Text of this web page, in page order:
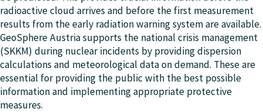
radioactive cloud arrives and before the first measurement
results from the early radiation warning system are available.
GeoSphere Austria supports the national crisis management
(SKKM) during nuclear incidents by providing dispersion
calculations and meteorological data on demand. These are
essential for providing the public with the best possible
information and implementing appropriate protective
measures.